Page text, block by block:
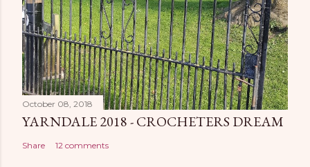
October 08, 2018
YARNDALE 2018 - CROCHETERS DREAM
Share 12 comments